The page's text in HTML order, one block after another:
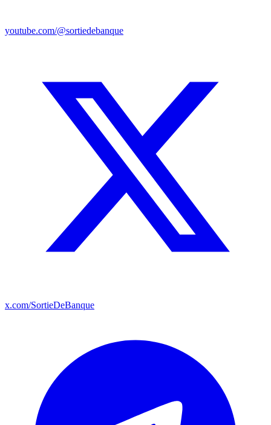
youtube.com/@sortiedebanque
x.com/SortieDeBanque